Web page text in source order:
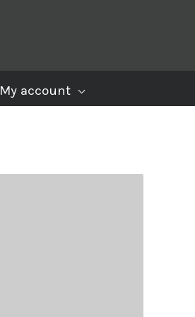
My account